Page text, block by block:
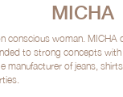
MICHA
woman. MICHA
to strong concepts
of jeans,